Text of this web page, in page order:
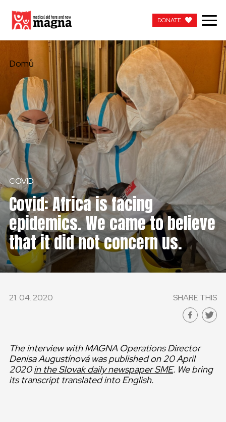
DONATE
Domů
COVID
Covid: Africa is facing
epidemics. We came to believe
that it did not concern us.
21. 04. 2020 SHARE THIS
The interview with MAGNA Operations Director
Denisa Augustínová was published on 20 April
2020in the Slovak daily newspaper SME. We bring
its transcript translated into English.